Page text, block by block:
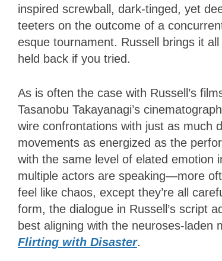
inspired screwball, dark-tinged, yet
teeters on the outcome of a
esque tournament. Russell brings it
held back if you tried.
As is often the case with Russell’s
Tasanobu Takayanagi’s
wire confrontations with just as much
movements as energized as the
with the same level of elated emotion
multiple actors are speaking—more
feel like chaos, except they’re all
form, the dialogue in Russell’s script
best aligning with the neuroses-laden
Flirting with Disaster.